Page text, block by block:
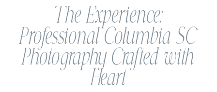
The Experience:
Professional Columbia SC
Photography Crafted with
Heart